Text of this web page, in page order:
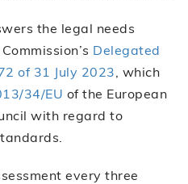
the legal needs
Delegated
of 31 July 2023 , which
34/EU of the European
with regard to
every three